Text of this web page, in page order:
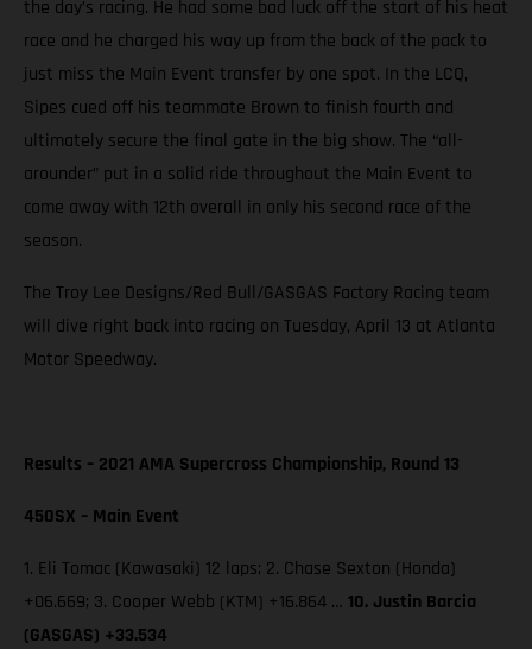
the day’s racing. He had some bad luck off the start of his heat
race and he charged his way up from the back of the pack to
just miss the Main Event transfer by one spot. In the LCQ,
Sipes cued off his teammate Brown to finish fourth and
ultimately secure the final gate in the big show. The “all-
arounder” put in a solid ride throughout the Main Event to
come away with 12th overall in only his second race of the
season.
The Troy Lee Designs/Red Bull/GASGAS Factory Racing team
will dive right back into racing on Tuesday, April 13 at Atlanta
Motor Speedway.
Results – 2021 AMA Supercross Championship, Round 13
450SX – Main Event
1. Eli Tomac (Kawasaki) 12 laps; 2. Chase Sexton (Honda)
+06.669; 3. Cooper Webb (KTM) +16.864 … 10. Justin Barcia
(GASGAS) +33.534